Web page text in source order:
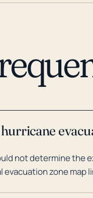
not determine the
evacuation zone map